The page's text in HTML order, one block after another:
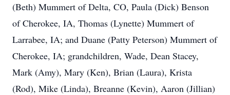
(Beth) Mummert of Delta, CO, Paula (Dick) Benson
of Cherokee, IA, Thomas (Lynette) Mummert of
Larrabee, IA; and Duane (Patty Peterson) Mummert of
Cherokee, IA; grandchildren, Wade, Dean Stacey,
Mark (Amy), Mary (Ken), Brian (Laura), Krista
(Rod), Mike (Linda), Breanne (Kevin), Aaron (Jillian)